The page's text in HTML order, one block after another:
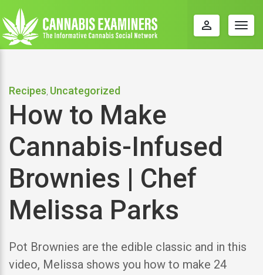
perm_identity
Recipes Uncategorized
How to Make
Cannabis-Infused
Brownies | Chef
Melissa Parks
Pot Brownies are the edible classic and in this
video, Melissa shows you how to make 24